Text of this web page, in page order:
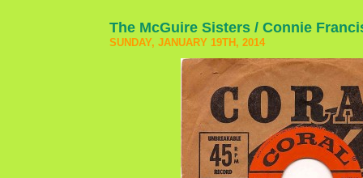
The McGuire Sisters / Connie
SUNDAY, JANUARY 19TH, 2014